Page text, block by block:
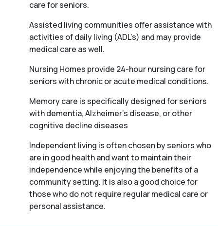
care for seniors.
Assisted living communities offer assistance with
activities of daily living (ADL’s) and may provide
medical care as well.
Nursing Homes provide 24-hour nursing care for
seniors with chronic or acute medical conditions.
Memory care is specifically designed for seniors
with dementia, Alzheimer’s disease, or other
cognitive decline diseases
Independent living is often chosen by seniors who
are in good health and want to maintain their
independence while enjoying the benefits of a
community setting. It is also a good choice for
those who do not require regular medical care or
personal assistance.